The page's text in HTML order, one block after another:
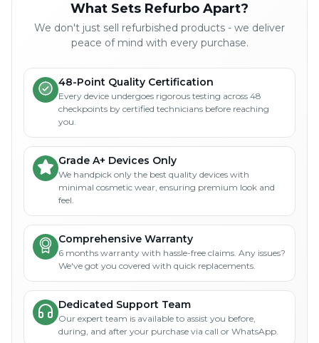
What Sets Refurbo Apart?
We don't just sell refurbished products - we deliver
peace of mind with every purchase.
48-Point Quality Certification
Every device undergoes rigorous testing across 48
checkpoints by certified technicians before reaching
you.
Grade A+ Devices Only
We handpick only the best quality devices with
minimal cosmetic wear, ensuring premium look and
feel.
Comprehensive Warranty
6 months warranty with hassle-free claims. Any issues?
We've got you covered with quick replacements.
Dedicated Support Team
Our expert team is available to assist you before,
during, and after your purchase via call or WhatsApp.